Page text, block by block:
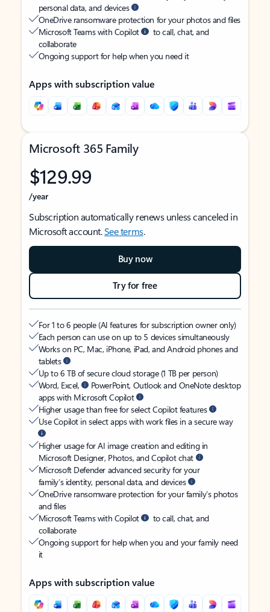
personal data, and devices
OneDrive ransomware protection for your photos and files
Microsoft Teams with Copilot
to call, chat, and
collaborate
Ongoing support for help when you need it
Apps with subscription value
Microsoft 365 Family
$129.99
/year
Subscription automatically renews unless canceled in
Microsoft account.See terms.
Buy now
Try for free
For 1 to 6 people (AI features for subscription owner only)
Each person can use on up to 5 devices simultaneously
Works on PC, Mac, iPhone, iPad, and Android phones and
tablets
Up to 6 TB of secure cloud storage (1 TB per person)
Word, Excel,
PowerPoint, Outlook and OneNote desktop
apps with Microsoft Copilot
Higher usage than free for select Copilot features
Use Copilot in select apps with work files in a secure way
Higher usage for AI image creation and editing in
Microsoft Designer, Photos, and Copilot chat
Microsoft Defender advanced security for your
family’s identity, personal data, and devices
OneDrive ransomware protection for your family’s photos
and files
Microsoft Teams with Copilot
to call, chat, and
collaborate
Ongoing support for help when you and your family need
it
Apps with subscription value